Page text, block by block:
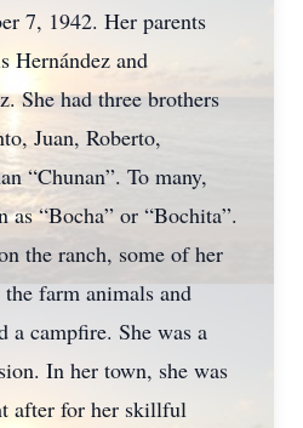
7, 1942. Her parents
Hernández and
She had three brothers
Juan, Roberto,
“Chunan”. To many,
as “Bocha” or “Bochita”.
the ranch, some of her
farm animals and
a campfire. She was a
In her town, she was
after for her skillful